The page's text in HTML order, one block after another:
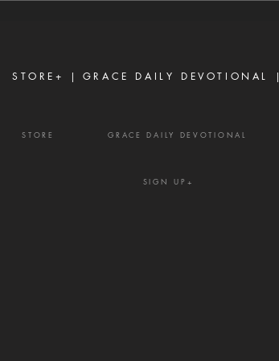
GRACE DAILY DEVOTIONAL |
STORE+ |
GRACE DAILY DEVOTIONAL
STORE
SIGN UP+